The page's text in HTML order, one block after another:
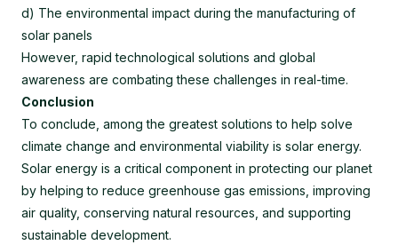
d) The environmental impact during the manufacturing of
solar panels
However, rapid technological solutions and global
awareness are combating these challenges in real-time.
Conclusion
To conclude, among the greatest solutions to help solve
climate change and environmental viability is solar energy.
Solar energy is a critical component in protecting our planet
by helping to reduce greenhouse gas emissions, improving
air quality, conserving natural resources, and supporting
sustainable development.